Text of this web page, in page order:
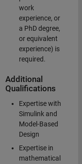
work
experience, or
a PhD degree,
or equivalent
experience) is
required.
Additional
Qualifications
Expertise with
Simulink and
Model-Based
Design
Expertise in
mathematical